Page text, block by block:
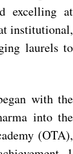
excelling at
institutional,
laurels to
with the
into the
(OTA),